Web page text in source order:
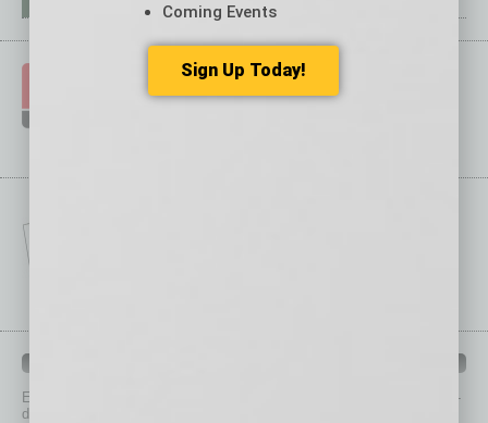
Each month, the editors of
provide you with in-
depth stories covering various aspects of business.
Coming Events
Sign Up Today!